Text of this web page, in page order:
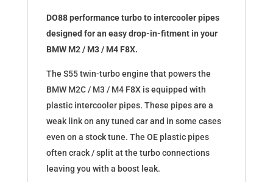
DO88 performance turbo to intercooler pipes
designed for an easy drop-in-fitment in your
BMW M2 / M3 / M4 F8X.
The S55 twin-turbo engine that powers the
BMW M2C / M3 / M4 F8X is equipped with
plastic intercooler pipes. These pipes are a
weak link on any tuned car and in some cases
even on a stock tune. The OE plastic pipes
often crack / split at the turbo connections
leaving you with a boost leak.